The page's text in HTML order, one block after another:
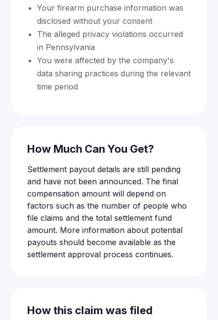
Your firearm purchase information was
disclosed without your consent
The alleged privacy violations occurred
in Pennsylvania
You were affected by the company's
data sharing practices during the relevant
time period
How Much Can You Get?
Settlement payout details are still pending
and have not been announced. The final
compensation amount will depend on
factors such as the number of people who
file claims and the total settlement fund
amount. More information about potential
payouts should become available as the
settlement approval process continues.
How this claim was filed